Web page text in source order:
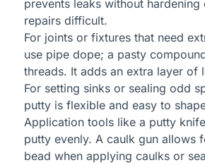
prevents leaks without
repairs difficult.
For joints or fixtures that need
use pipe dope; a pasty
threads. It adds an extra layer of
For setting sinks or sealing odd
putty is flexible and easy to
Application tools like a putty
putty evenly. A caulk gun allows
bead when applying caulks or